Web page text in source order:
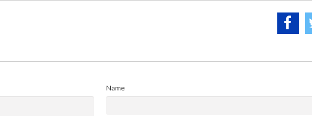
Name